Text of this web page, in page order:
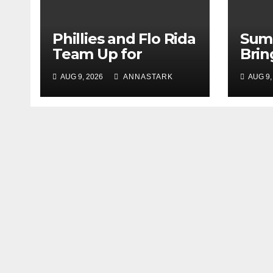
Phillies and Flo Rida
Team Up for
at Citizens Bank
Park
AUG 9, 2026 ANNASTARK
toAUG